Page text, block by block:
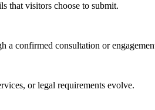
that visitors choose to submit.
a confirmed consultation or
or legal requirements evolve.